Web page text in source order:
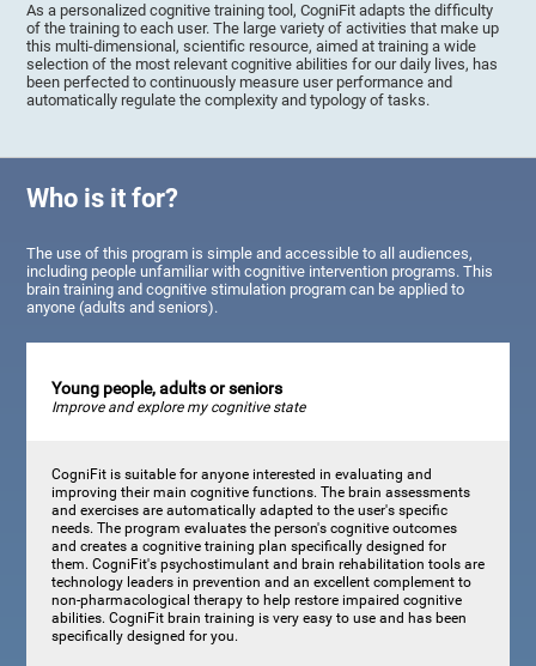
As a personalized cognitive training tool, CogniFit adapts the difficulty
of the training to each user. The large variety of activities that make up
this multi-dimensional, scientific resource, aimed at training a wide
selection of the most relevant cognitive abilities for our daily lives, has
been perfected to continuously measure user performance and
automatically regulate the complexity and typology of tasks.
Who is it for?
The use of this program is simple and accessible to all audiences,
including people unfamiliar with cognitive intervention programs. This
brain training and cognitive stimulation program can be applied to
anyone (adults and seniors).
Young people, adults or seniors
Improve and explore my cognitive state
CogniFit is suitable for anyone interested in evaluating and
improving their main cognitive functions. The brain assessments
and exercises are automatically adapted to the user's specific
needs. The program evaluates the person's cognitive outcomes
and creates a cognitive training plan specifically designed for
them. CogniFit's psychostimulant and brain rehabilitation tools are
technology leaders in prevention and an excellent complement to
non-pharmacological therapy to help restore impaired cognitive
abilities. CogniFit brain training is very easy to use and has been
specifically designed for you.